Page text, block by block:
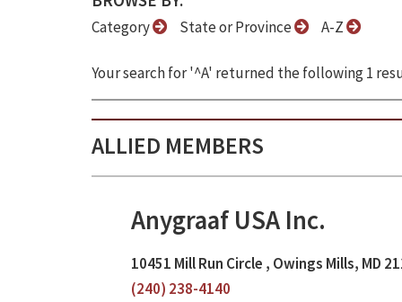
Category State or Province A-Z
Your search for '^A' returned the following 1
ALLIED MEMBERS
Anygraaf USA Inc.
10451 Mill Run Circle , Owings Mills, MD
(240) 238-4140